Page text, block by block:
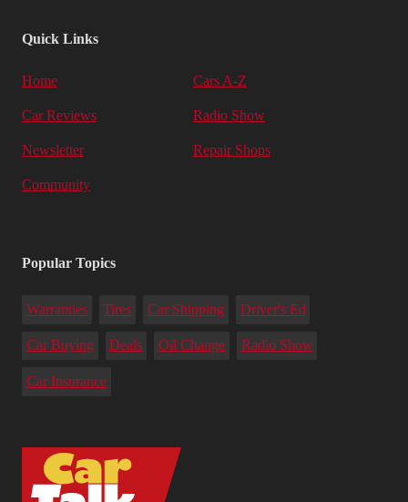
Quick Links
Home Cars A-Z
Car Reviews Radio Show
Newsletter Repair Shops
Community
Popular Topics
Warranties Tires Car Shipping Driver's Ed
Car Buying Deals Oil Change Radio Show
Car Insurance